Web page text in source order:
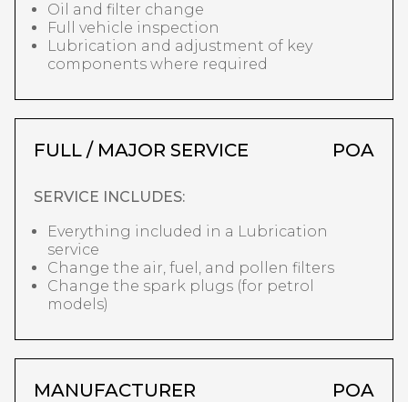
Oil and filter change
Full vehicle inspection
Lubrication and adjustment of key
components where required
FULL / MAJOR SERVICE POA
SERVICE INCLUDES:
Everything included in a Lubrication
service
Change the air, fuel, and pollen filters
Change the spark plugs (for petrol
models)
MANUFACTURER
POA